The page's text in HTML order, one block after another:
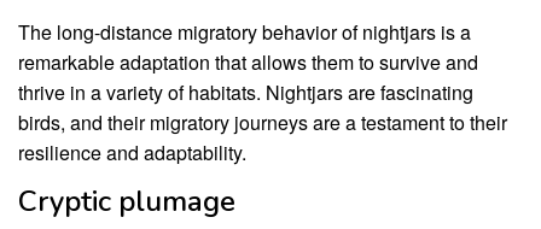
The long-distance migratory behavior of nightjars is a
remarkable adaptation that allows them to survive and
thrive in a variety of habitats. Nightjars are fascinating
birds, and their migratory journeys are a testament to their
resilience and adaptability.
Cryptic plumage